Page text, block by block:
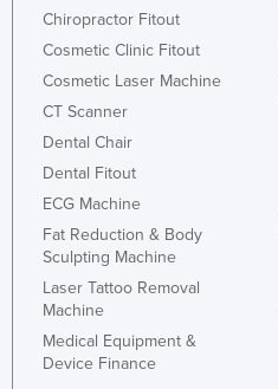
Chiropractor Fitout
Cosmetic Clinic Fitout
Cosmetic Laser Machine
CT Scanner
Dental Chair
Dental Fitout
ECG Machine
Fat Reduction & Body
Sculpting Machine
Laser Tattoo Removal
Machine
Medical Equipment &
Device Finance